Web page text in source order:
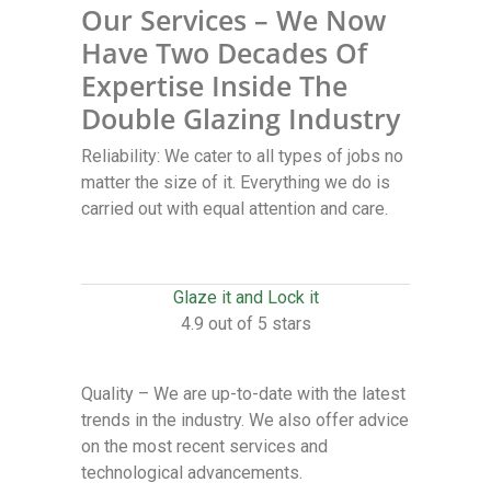
Our Services – We Now
Have Two Decades Of
Expertise Inside The
Double Glazing Industry
Reliability: We cater to all types of jobs no
matter the size of it. Everything we do is
carried out with equal attention and care.
Glaze it and Lock it
4.9 out of 5 stars
Quality – We are up-to-date with the latest
trends in the industry. We also offer advice
on the most recent services and
technological advancements.